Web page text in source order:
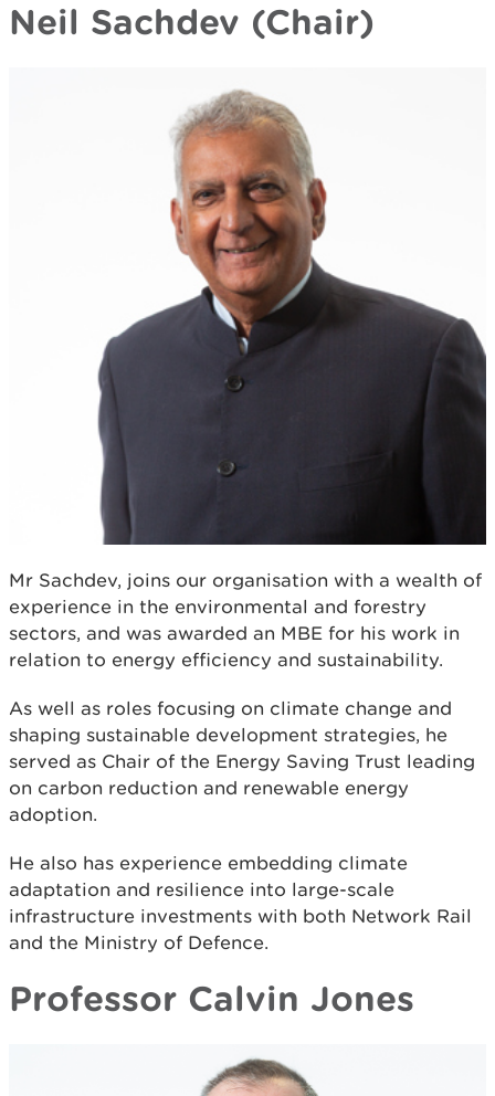
Neil Sachdev (Chair)
Mr Sachdev, joins our organisation with a wealth of
experience in the environmental and forestry
sectors, and was awarded an MBE for his work in
relation to energy efficiency and sustainability.
As well as roles focusing on climate change and
shaping sustainable development strategies, he
served as Chair of the Energy Saving Trust leading
on carbon reduction and renewable energy
adoption.
He also has experience embedding climate
adaptation and resilience into large-scale
infrastructure investments with both Network Rail
and the Ministry of Defence.
Professor Calvin Jones